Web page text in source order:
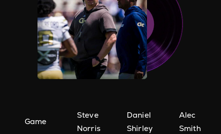
Game
Steve
Norris
Daniel
Shirley
Alec
Smith